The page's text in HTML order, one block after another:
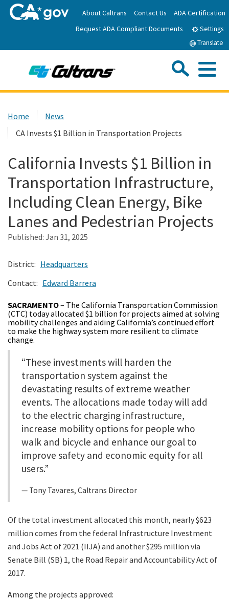
to
Main
About Caltrans Contact Us
ADA Certification
Request ADA Compliant Documents
Settings
Translate
News
Work with Caltrans
Programs
Caltrans Near Me
Custom Google Search
Home
News
CA Invests $1 Billion in Transportation Projects
California Invests $1 Billion in
Transportation Infrastructure,
Including Clean Energy, Bike
Lanes and Pedestrian Projects
Published: Jan 31, 2025
District: Headquarters
Contact: Edward Barrera
SACRAMENTO– The California Transportation Commission
(CTC) today allocated $1 billion for projects aimed at solving
mobility challenges and aiding California’s continued effort
to make the highway system more resilient to climate
change.
“These investments will harden the
transportation system against the
devastating results of extreme weather
events. The allocations made today will add
to the electric charging infrastructure,
increase mobility options for people who
walk and bicycle and enhance our goal to
improve safety and economic equity for all
users.”
Tony Tavares, Caltrans Director
Of the total investment allocated this month, nearly $623
million comes from the federal Infrastructure Investment
and Jobs Act of 2021 (IIJA) and another $295 million via
Senate Bill (SB) 1, the Road Repair and Accountability Act of
2017.
Among the projects approved: